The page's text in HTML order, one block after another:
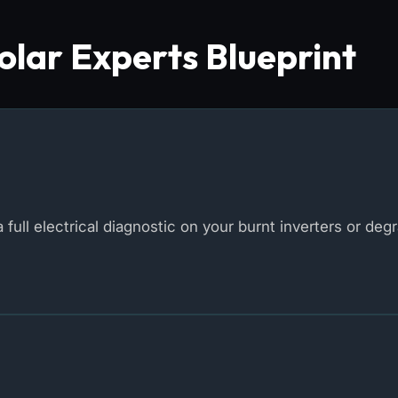
Experts Blueprint
full electrical diagnostic on your burnt inverters or